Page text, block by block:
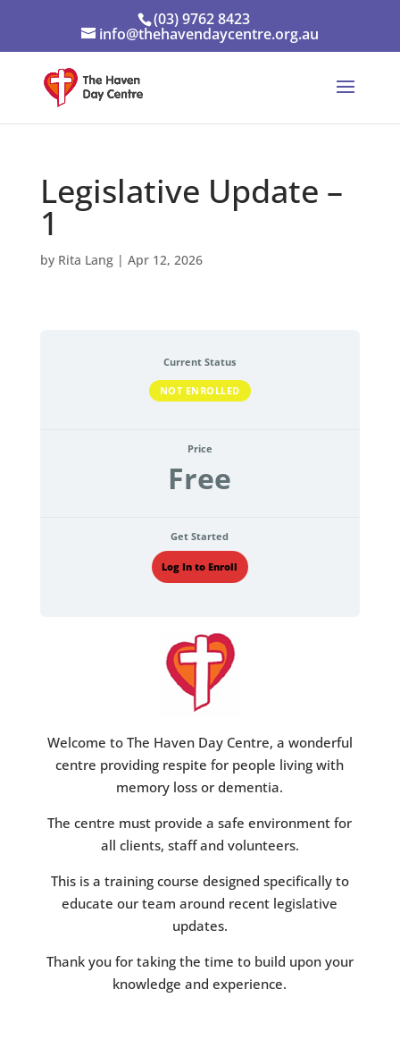
(03) 9762 8423
info@thehavendaycentre.org.au
Legislative Update –
1
by Rita Lang| Apr 12, 2026
Current Status
NOT ENROLLED
Price
Free
Get Started
Log In to Enroll
Welcome to The Haven Day Centre, a wonderful
centre providing respite for people living with
memory loss or dementia.
The centre must provide a safe environment for
all clients, staff and volunteers.
This is a training course designed specifically to
educate our team around recent legislative
updates.
Thank you for taking the time to build upon your
knowledge and experience.